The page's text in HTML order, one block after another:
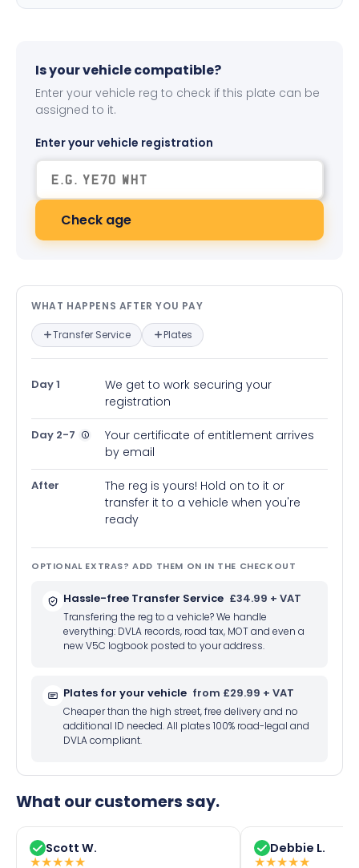
Is your vehicle compatible?
Enter your vehicle reg to check if this plate can be
assigned to it.
Enter your vehicle registration
Check age
What happens after you pay —
WHAT HAPPENS AFTER YOU PAY
Transfer Service Plates
Day 1
We get to work securing your
registration
Day 2-7
Your certificate of entitlement arrives
by email
After
The reg is yours! Hold on to it or
transfer it to a vehicle when you're
ready
OPTIONAL EXTRAS? ADD THEM ON IN THE CHECKOUT
Hassle-free Transfer Service £34.99 + VAT
Transfering the reg to a vehicle? We handle
everything: DVLA records, road tax, MOT and even a
new V5C logbook posted to your address.
Plates for your vehicle from £29.99 + VAT
Cheaper than the high street, free delivery and no
additional ID needed. All plates 100% road-legal and
DVLA compliant.
What our customers say.
Scott W.
★★★★★
Debbie L.
★★★★★